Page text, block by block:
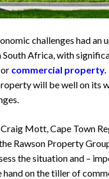
challenges had an
South Africa, with
commercial property.
will be well on its
Mott, Cape Town
Rawson Property
the situation and –
on the tiller of